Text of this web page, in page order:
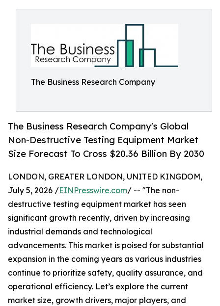
The Business Research Company
The Business Research Company's Global
Non-Destructive Testing Equipment Market
Size Forecast To Cross $20.36 Billion By 2030
LONDON, GREATER LONDON, UNITED KINGDOM,
July 5, 2026 /EINPresswire.com/ -- "The non-
destructive testing equipment market has seen
significant growth recently, driven by increasing
industrial demands and technological
advancements. This market is poised for substantial
expansion in the coming years as various industries
continue to prioritize safety, quality assurance, and
operational efficiency. Let’s explore the current
market size, growth drivers, major players, and